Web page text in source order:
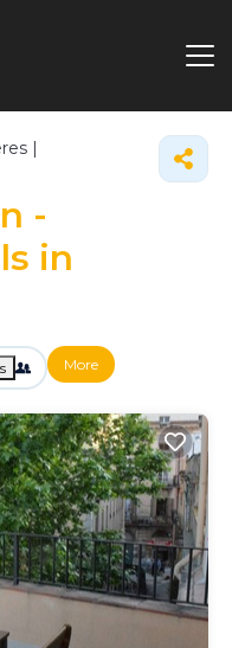
|
-
in
More